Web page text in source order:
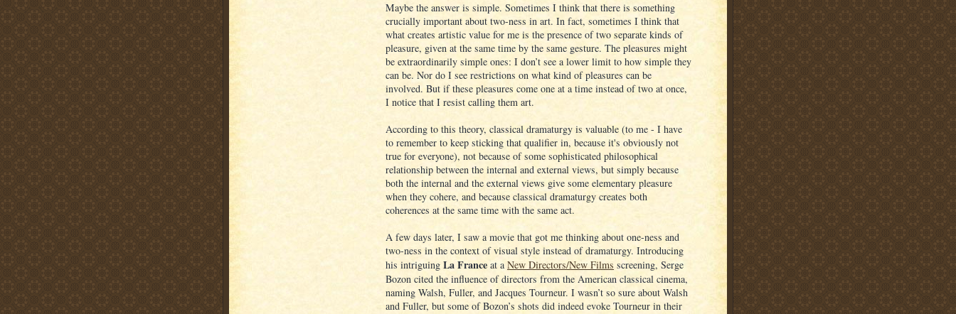
Maybe the answer is simple. Sometimes I think that there is something
crucially important about two-ness in art. In fact, sometimes I think that
what creates artistic value for me is the presence of two separate kinds of
pleasure, given at the same time by the same gesture. The pleasures might
be extraordinarily simple ones: I don’t see a lower limit to how simple they
can be. Nor do I see restrictions on what kind of pleasures can be
involved. But if these pleasures come one at a time instead of two at once,
I notice that I resist calling them art.
According to this theory, classical dramaturgy is valuable (to me - I have
to remember to keep sticking that qualifier in, because it's obviously not
true for everyone), not because of some sophisticated philosophical
relationship between the internal and external views, but simply because
both the internal and the external views give some elementary pleasure
when they cohere, and because classical dramaturgy creates both
coherences at the same time with the same act.
A few days later, I saw a movie that got me thinking about one-ness and
two-ness in the context of visual style instead of dramaturgy. Introducing
his intriguing La France at a New Directors/New Films screening, Serge
Bozon cited the influence of directors from the American classical cinema,
naming Walsh, Fuller, and Jacques Tourneur. I wasn’t so sure about Walsh
and Fuller, but some of Bozon’s shots did indeed evoke Tourneur in their